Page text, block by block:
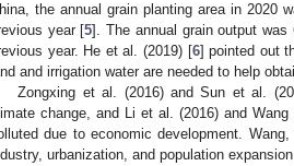
the annual grain planting area in 2020
year [5]. The annual grain output
year. He et al. (2019) [6] pointed out
and irrigation water are needed to help
Zongxing et al. (2016) and Sun et al.
change, and Li et al. (2016) and
due to economic development.
urbanization, and population